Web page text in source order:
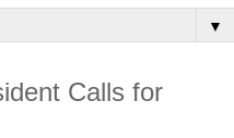
▼
Calls for